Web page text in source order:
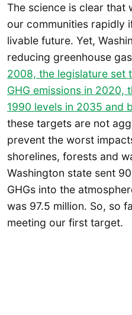
The science is clear that
our communities rapidly
livable future. Yet,
reducing greenhouse
2008, the legislature set
GHG emissions in 2020,
1990 levels in 2035 and
these targets are not
prevent the worst
shorelines, forests and
Washington state sent
GHGs into the
was 97.5 million. So, so
meeting our first target.